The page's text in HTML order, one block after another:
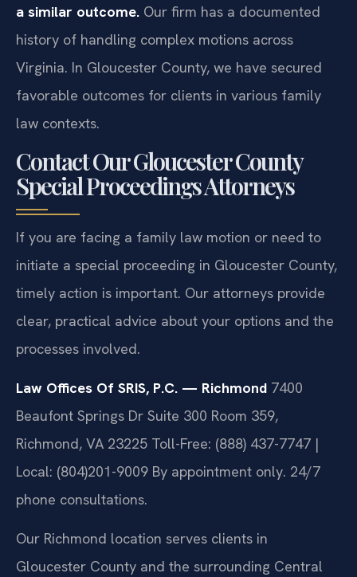
a similar outcome. Our firm has a documented
history of handling complex motions across
Virginia. In Gloucester County, we have secured
favorable outcomes for clients in various family
law contexts.
Contact Our Gloucester County
Special Proceedings Attorneys
If you are facing a family law motion or need to
initiate a special proceeding in Gloucester County,
timely action is important. Our attorneys provide
clear, practical advice about your options and the
processes involved.
Law Offices Of SRIS, P.C. — Richmond 7400
Beaufont Springs Dr Suite 300 Room 359,
Richmond, VA 23225 Toll-Free: (888) 437-7747 |
Local: (804)201-9009 By appointment only. 24/7
phone consultations.
Our Richmond location serves clients in
Gloucester County and the surrounding Central